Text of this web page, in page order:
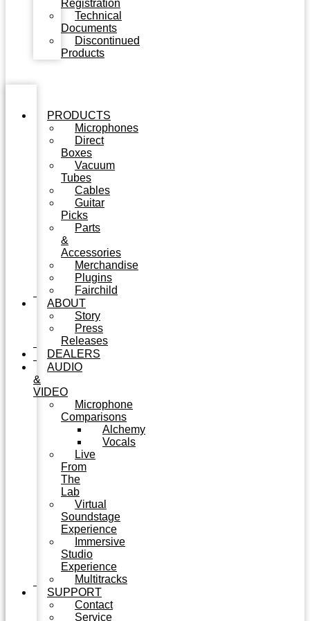
Registration
Technical
Documents
Discontinued
Products
PRODUCTS
Microphones
Direct
Boxes
Vacuum
Tubes
Cables
Guitar
Picks
Parts
&
Accessories
Merchandise
Plugins
Fairchild
ABOUT
Story
Press
Releases
DEALERS
AUDIO
&
VIDEO
Microphone
Comparisons
Alchemy
Vocals
Live
From
The
Lab
Virtual
Soundstage
Experience
Immersive
Studio
Experience
Multitracks
SUPPORT
Contact
Service